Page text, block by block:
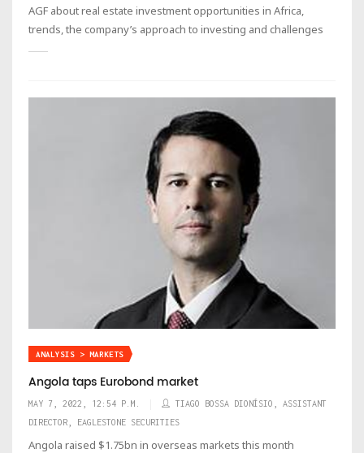
AGF about real estate investment opportunities in Africa,
trends, the company’s approach to investing and challenges
ANALYSIS > MARKETS
Angola taps Eurobond market
MAY 7, 2022, 12:54 P.M.
TIAGO BOSSA DIONÍSIO, ASSISTANT
DIRECTOR, EAGLESTONE SECURITIES
Angola raised $1.75bn in overseas markets this month